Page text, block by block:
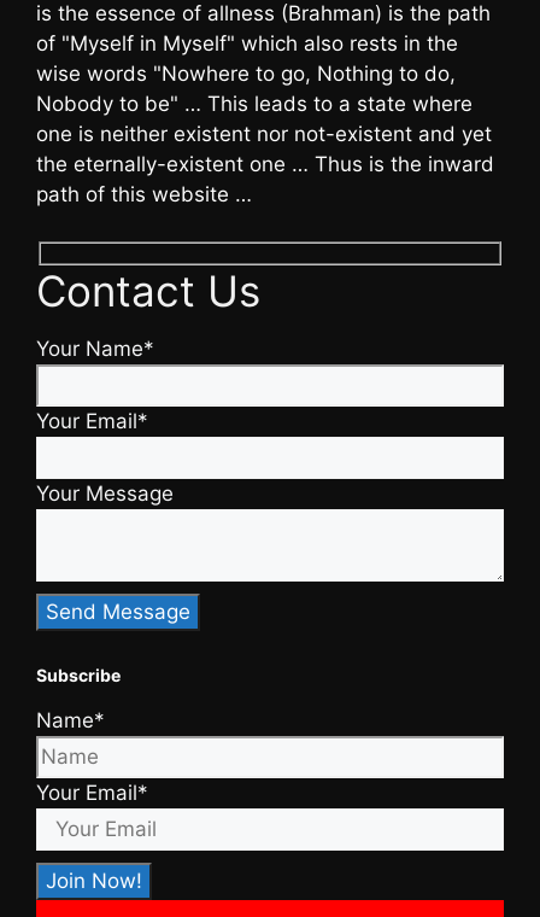
is the essence of allness (Brahman) is the path
of "Myself in Myself" which also rests in the
wise words "Nowhere to go, Nothing to do,
Nobody to be" … This leads to a state where
one is neither existent nor not-existent and yet
the eternally-existent one … Thus is the inward
path of this website …
Contact Us
Your Name*
Your Email*
Your Message
Subscribe
Name*
Your Email*